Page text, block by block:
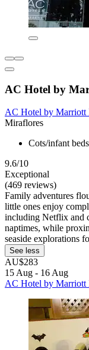
AC Hotel by
AC Hotel by Marriott
Miraflores
Cots/infant
9.6/10
Exceptional
(469 reviews)
Family adventures
little ones enjoy
including Netflix and
naptimes, while
seaside explorations
See less
AU$283
15 Aug - 16 Aug
AC Hotel by Marriott